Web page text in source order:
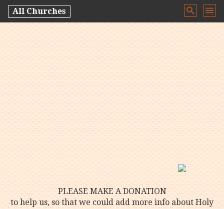
All Churches
PLEASE MAKE A DONATION
to help us, so that we could add more info about Holy